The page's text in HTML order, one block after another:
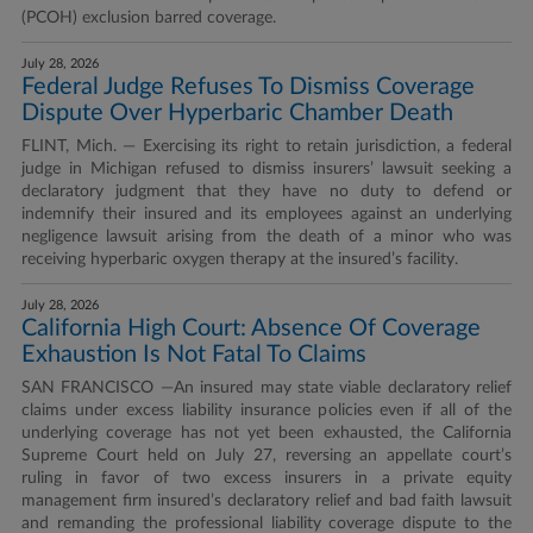
(PCOH) exclusion barred coverage.
July 28, 2026
Federal Judge Refuses To Dismiss Coverage
Dispute Over Hyperbaric Chamber Death
FLINT, Mich. — Exercising its right to retain jurisdiction, a federal
judge in Michigan refused to dismiss insurers’ lawsuit seeking a
declaratory judgment that they have no duty to defend or
indemnify their insured and its employees against an underlying
negligence lawsuit arising from the death of a minor who was
receiving hyperbaric oxygen therapy at the insured’s facility.
July 28, 2026
California High Court: Absence Of Coverage
Exhaustion Is Not Fatal To Claims
SAN FRANCISCO —An insured may state viable declaratory relief
claims under excess liability insurance policies even if all of the
underlying coverage has not yet been exhausted, the California
Supreme Court held on July 27, reversing an appellate court’s
ruling in favor of two excess insurers in a private equity
management firm insured’s declaratory relief and bad faith lawsuit
and remanding the professional liability coverage dispute to the